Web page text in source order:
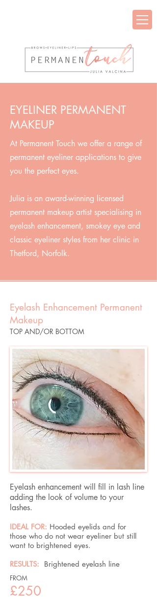
EYELINER PERMANENT
MAKEUP
At Permanent Touch we offer a range of
permanent eyeliner applications to give
you the perfect eyes.
Julia is an award-winning licensed
permanent makeup artist specialising in
eyelash enhancement, smokey eye and
classic eyeliner styles from her clinic in
Thetford, Norfolk.
Eyelash Enhancement Permanent
Makeup
Eyelash enhancement will fill in lash line
adding the look of volume to your
lashes.
IDEAL FOR: Hooded eyelids and for
those who do not wear eyeliner but still
want to brightened eyes.
RESULTS: Brightened eyelash line
TOP AND/OR BOTTOM
FROM
£250